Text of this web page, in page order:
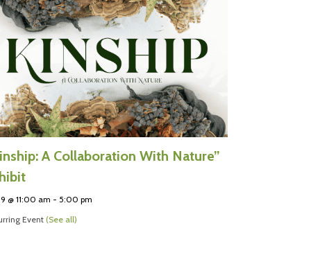
A Collaboration With Nature”
@ 11:00 am - 5:00 pm
Event (See all)